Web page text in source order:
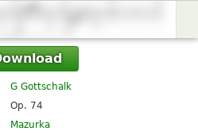
G Gottschalk
Op. 74
Mazurka